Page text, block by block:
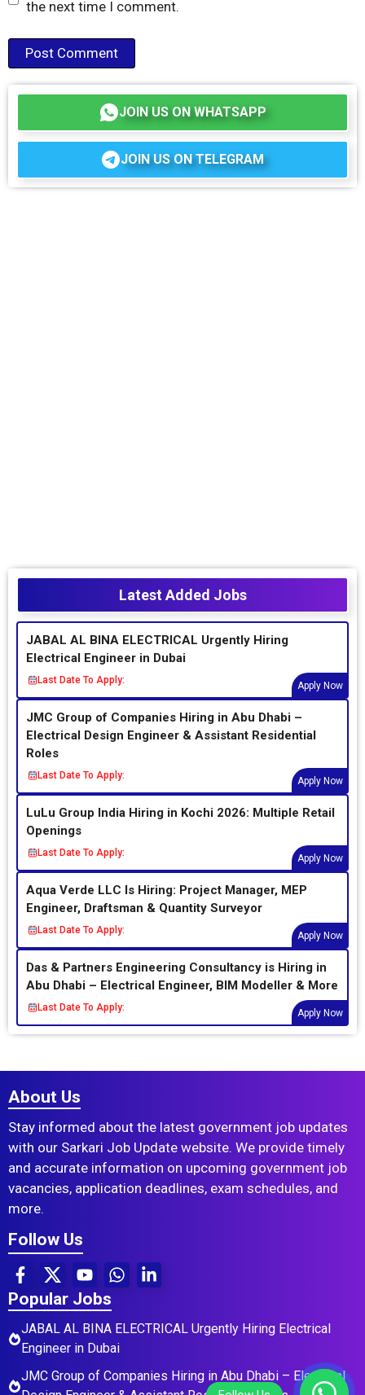
the next time I comment.
JOIN US ON WHATSAPP
JOIN US ON TELEGRAM
Latest Added Jobs
JABAL AL BINA ELECTRICAL Urgently Hiring
Electrical Engineer in Dubai
Last Date To Apply:
Apply Now
JMC Group of Companies Hiring in Abu Dhabi –
Electrical Design Engineer & Assistant Residential
Roles
Last Date To Apply:
Apply Now
LuLu Group India Hiring in Kochi 2026: Multiple Retail
Openings
Last Date To Apply:
Apply Now
Aqua Verde LLC Is Hiring: Project Manager, MEP
Engineer, Draftsman & Quantity Surveyor
Last Date To Apply:
Apply Now
Das & Partners Engineering Consultancy is Hiring in
Abu Dhabi – Electrical Engineer, BIM Modeller & More
Last Date To Apply:
Apply Now
About Us
Stay informed about the latest government job updates
with our Sarkari Job Update website. We provide timely
and accurate information on upcoming government job
vacancies, application deadlines, exam schedules, and
more.
Follow Us
Popular Jobs
JABAL AL BINA ELECTRICAL Urgently Hiring Electrical
Engineer in Dubai
JMC Group of Companies Hiring in Abu Dhabi – Electrical